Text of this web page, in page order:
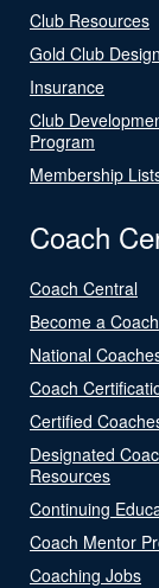
Club Resources
Gold Club
Insurance
Club
Program
Membership
Coach
Coach Central
Become a Coach
National
Coach
Certified
Designated
Resources
Continuing
Coach Mentor
Coaching Jobs